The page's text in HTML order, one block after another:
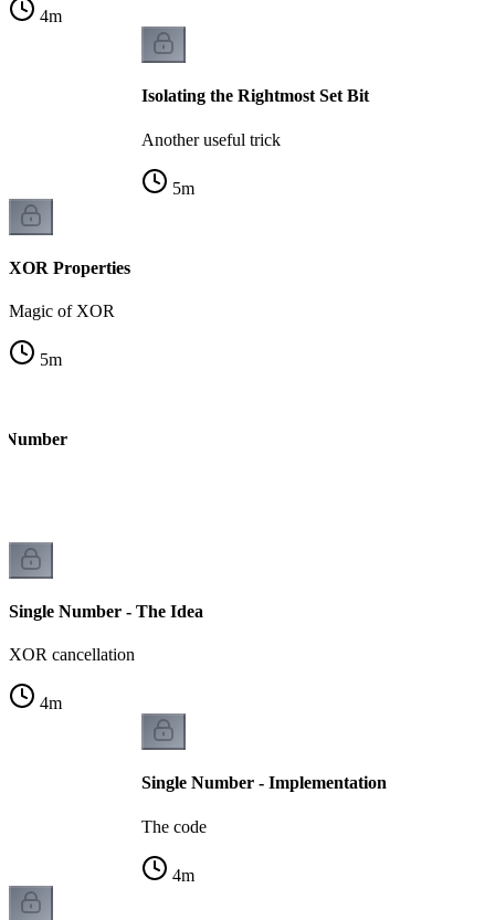
4m
Isolating the Rightmost Set Bit
Another useful trick
5m
XOR Properties
Magic of XOR
5m
Number
Single Number - The Idea
XOR cancellation
4m
Single Number - Implementation
The code
4m